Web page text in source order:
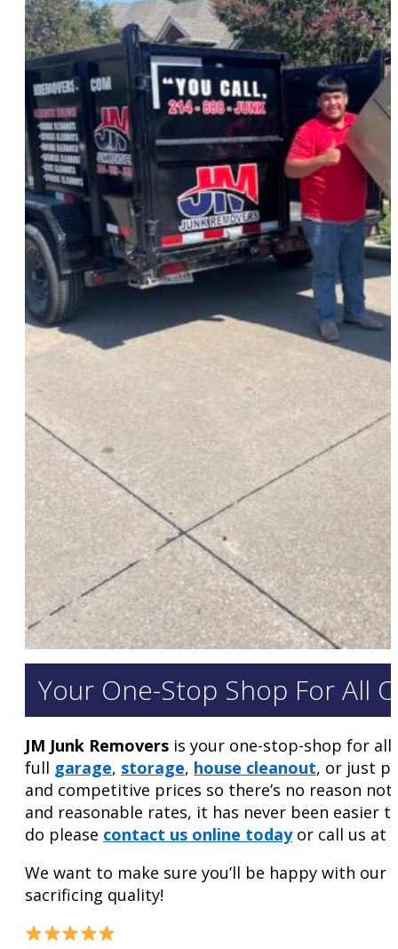
Your One-Stop Shop For All
JM Junk Removers is your one-stop-shop for
full garage, storage, house cleanout, or just
and competitive prices so there’s no reason
and reasonable rates, it has never been
do please contact us online todayor call us at
We want to make sure you’ll be happy with
sacrificing quality!